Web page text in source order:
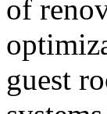
of
guest